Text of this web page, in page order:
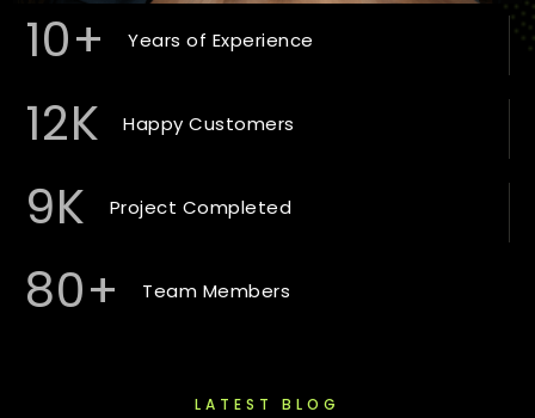
10+ Years of Experience
12K Happy Customers
9K Project Completed
80+ Team Members
LATEST BLOG